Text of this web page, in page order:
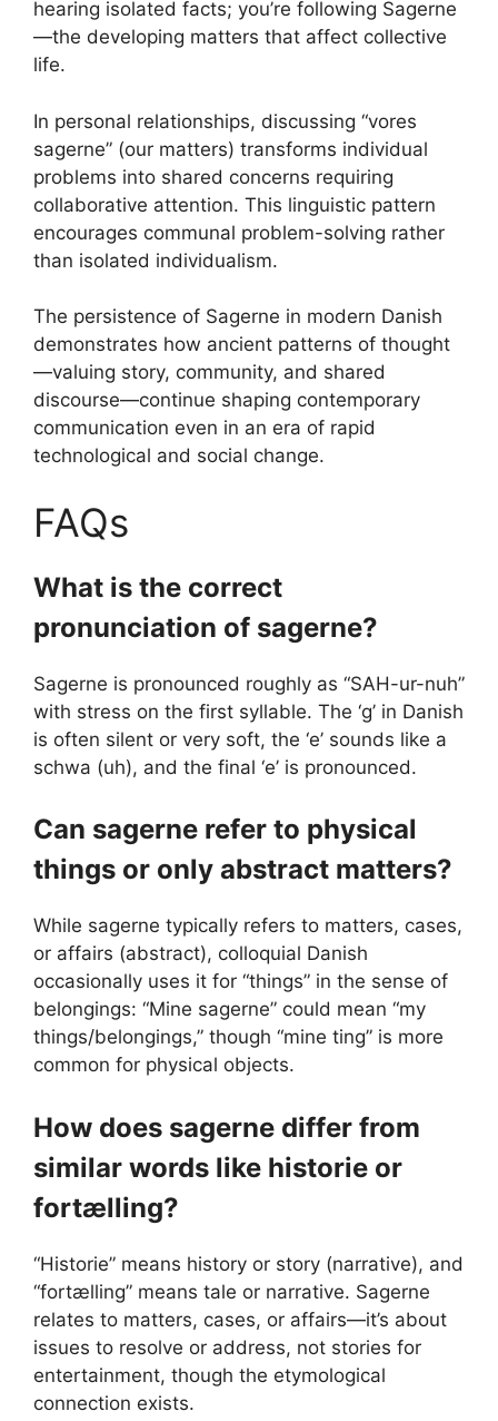
hearing isolated facts; you’re following Sagerne
—the developing matters that affect collective
life.
In personal relationships, discussing “vores
sagerne” (our matters) transforms individual
problems into shared concerns requiring
collaborative attention. This linguistic pattern
encourages communal problem-solving rather
than isolated individualism.
The persistence of Sagerne in modern Danish
demonstrates how ancient patterns of thought
—valuing story, community, and shared
discourse—continue shaping contemporary
communication even in an era of rapid
technological and social change.
FAQs
What is the correct
pronunciation of sagerne?
Sagerne is pronounced roughly as “SAH-ur-nuh”
with stress on the first syllable. The ‘g’ in Danish
is often silent or very soft, the ‘e’ sounds like a
schwa (uh), and the final ‘e’ is pronounced.
Can sagerne refer to physical
things or only abstract matters?
While sagerne typically refers to matters, cases,
or affairs (abstract), colloquial Danish
occasionally uses it for “things” in the sense of
belongings: “Mine sagerne” could mean “my
things/belongings,” though “mine ting” is more
common for physical objects.
How does sagerne differ from
similar words like historie or
fortælling?
“Historie” means history or story (narrative), and
“fortælling” means tale or narrative. Sagerne
relates to matters, cases, or affairs—it’s about
issues to resolve or address, not stories for
entertainment, though the etymological
connection exists.